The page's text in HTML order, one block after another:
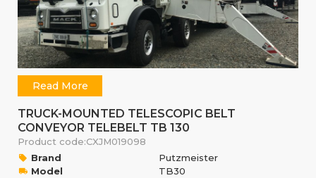
Read More
TRUCK-MOUNTED TELESCOPIC BELT
CONVEYOR TELEBELT TB 130
Product code:CXJM019098
Brand
Putzmeister
Model
TB30